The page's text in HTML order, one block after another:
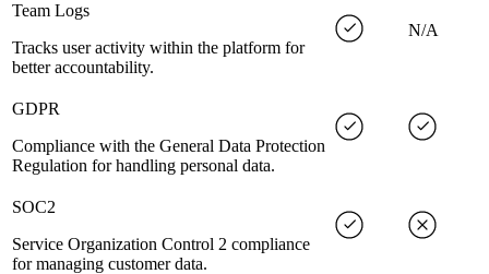
Team Logs
Tracks user activity within the platform for
better accountability.
N/A
GDPR
Compliance with the General Data Protection
Regulation for handling personal data.
SOC2
Service Organization Control 2 compliance
for managing customer data.